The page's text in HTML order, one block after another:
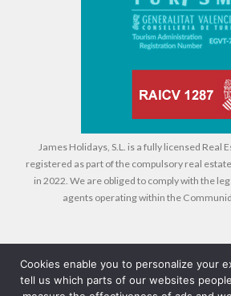
James Holidays, S.L. is a fully licensed Real
registered as part of the compulsory real
in 2022. We are obliged to comply with the
agents operating within the
Legal Cookies Privacy
Cookies enable you to personalize your
tell us which parts of our websites